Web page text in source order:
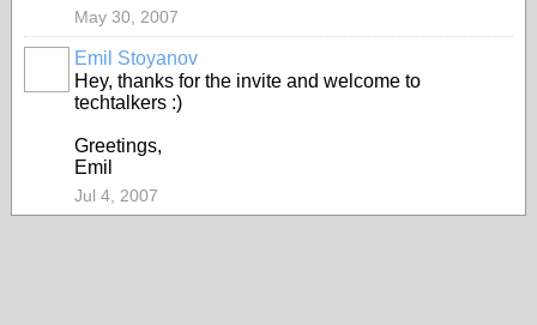
May 30, 2007
Emil Stoyanov
Hey, thanks for the invite and welcome to
techtalkers :)
Greetings,
Emil
Jul 4, 2007